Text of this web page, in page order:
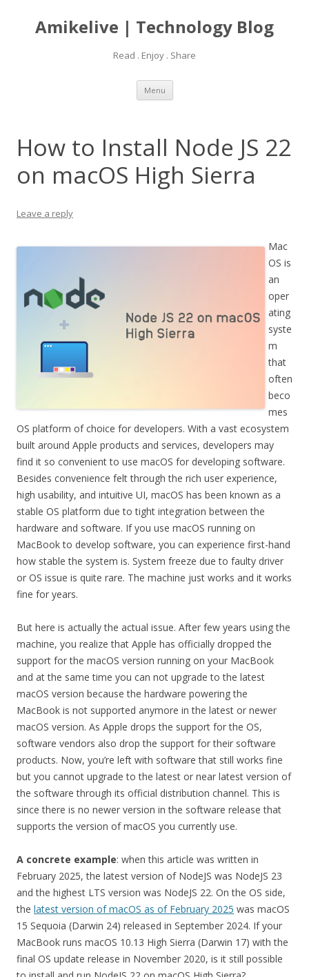
Amikelive | Technology Blog
Read . Enjoy . Share
Menu Skip
content
How to Install Node JS 22
on macOS High Sierra
Leave a reply
Mac
OS is
an
oper
ating
syste
m
that
often
beco
mes
OS platform of choice for developers. With a vast ecosystem
built around Apple products and services, developers may
find it so convenient to use macOS for developing software.
Besides convenience felt through the rich user experience,
high usability, and intuitive UI, macOS has been known as a
stable OS platform due to tight integration between the
hardware and software. If you use macOS running on
MacBook to develop software, you can experience first-hand
how stable the system is. System freeze due to faulty driver
or OS issue is quite rare. The machine just works and it works
fine for years.
But here is actually the actual issue. After few years using the
machine, you realize that Apple has officially dropped the
support for the macOS version running on your MacBook
and at the same time you can not upgrade to the latest
macOS version because the hardware powering the
MacBook is not supported anymore in the latest or newer
macOS version. As Apple drops the support for the OS,
software vendors also drop the support for their software
products. Now, you’re left with software that still works fine
but you cannot upgrade to the latest or near latest version of
the software through its official distribution channel. This is
since there is no newer version in the software release that
supports the version of macOS you currently use.
A concrete example: when this article was written in
February 2025, the latest version of NodeJS was NodeJS 23
and the highest LTS version was NodeJS 22. On the OS side,
the latest version of macOS as of February 2025 was macOS
15 Sequoia (Darwin 24) released in September 2024. If your
MacBook runs macOS 10.13 High Sierra (Darwin 17) with the
final OS update release in November 2020, is it still possible